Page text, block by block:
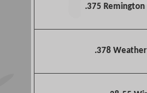
.375
.378